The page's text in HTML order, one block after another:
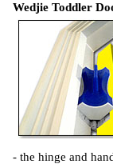
Wedjie Toddler
- the hinge and